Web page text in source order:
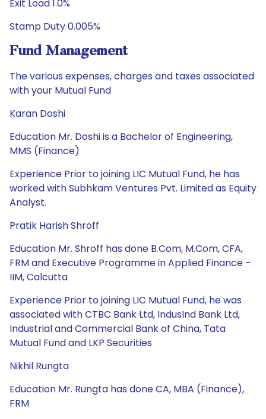
Exit Load 1.0%
Stamp Duty 0.005%
Fund Management
The various expenses, charges and taxes associated
with your Mutual Fund
Karan Doshi
Education Mr. Doshi is a Bachelor of Engineering,
MMS (Finance)
Experience Prior to joining LIC Mutual Fund, he has
worked with Subhkam Ventures Pvt. Limited as Equity
Analyst.
Pratik Harish Shroff
Education Mr. Shroff has done B.Com, M.Com, CFA,
FRM and Executive Programme in Applied Finance –
IIM, Calcutta
Experience Prior to joining LIC Mutual Fund, he was
associated with CTBC Bank Ltd, IndusInd Bank Ltd,
Industrial and Commercial Bank of China, Tata
Mutual Fund and LKP Securities
Nikhil Rungta
Education Mr. Rungta has done CA, MBA (Finance),
FRM